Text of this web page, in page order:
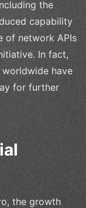
the
capability
of network APIs
In fact,
have
for further
the growth